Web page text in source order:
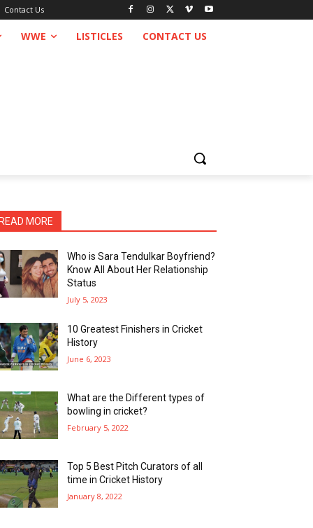
Contact Us
WWE LISTICLES CONTACT US
READ MORE
Who is Sara Tendulkar Boyfriend?
Know All About Her Relationship
Status
July 5, 2023
10 Greatest Finishers in Cricket
History
June 6, 2023
What are the Different types of
bowling in cricket?
February 5, 2022
Top 5 Best Pitch Curators of all
time in Cricket History
January 8, 2022